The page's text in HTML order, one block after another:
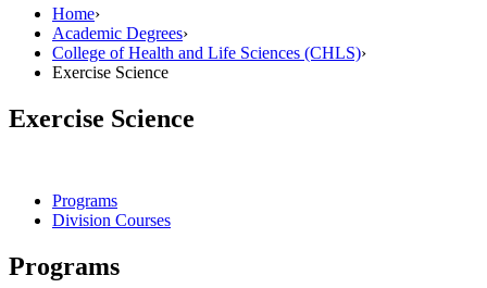
Home›
Academic Degrees›
College of Health and Life Sciences (CHLS)›
Exercise Science
Exercise Science
Programs
Division Courses
Programs